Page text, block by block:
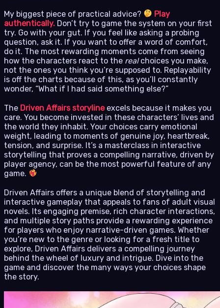
My biggest piece of practical advice?
Play
authentically. Don’t try to game the system on your first
try. Go with your gut. If you feel like asking a probing
question, ask it. If you want to offer a word of comfort,
do it. The most rewarding moments come from seeing
how the characters react to the realchoices you make,
not the ones you think you’re supposed to. Replayability
is off the charts because of this, as you’ll constantly
wonder, “What if I had said something else?”
The Driven Affairs storylineexcels because it makes you
care. You become invested in these characters’ lives and
the world they inhabit. Your choices carry emotional
weight, leading to moments of genuine joy, heartbreak,
tension, and surprise. It’s a masterclass in interactive
storytelling that proves a compelling narrative, driven by
player agency, can be the most powerful feature of any
game.
Driven Affairs offers a unique blend of storytelling and
interactive gameplay that appeals to fans of adult visual
novels. Its engaging premise, rich character interactions,
and multiple story paths provide a rewarding experience
for players who enjoy narrative-driven games. Whether
you’re new to the genre or looking for a fresh title to
explore, Driven Affairs delivers a compelling journey
behind the wheel of luxury and intrigue. Dive into the
game and discover the many ways your choices shape
the story.